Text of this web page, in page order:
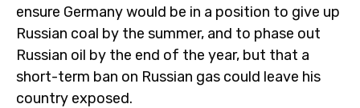
ensure Germany would be in a position to give up
Russian coal by the summer, and to phase out
Russian oil by the end of the year, but that a
short-term ban on Russian gas could leave his
country exposed.